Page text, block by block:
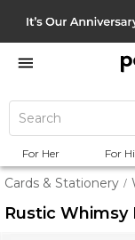
For Her For
Cards & Stationery /
Rustic Whimsy